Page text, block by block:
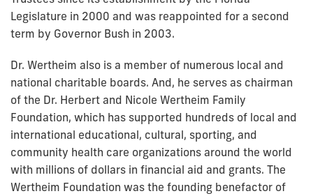
Legislature in 2000 and was reappointed for a second
term by Governor Bush in 2003.
Dr. Wertheim also is a member of numerous local and
national charitable boards. And, he serves as chairman
of the Dr. Herbert and Nicole Wertheim Family
Foundation, which has supported hundreds of local and
international educational, cultural, sporting, and
community health care organizations around the world
with millions of dollars in financial aid and grants. The
Wertheim Foundation was the founding benefactor of